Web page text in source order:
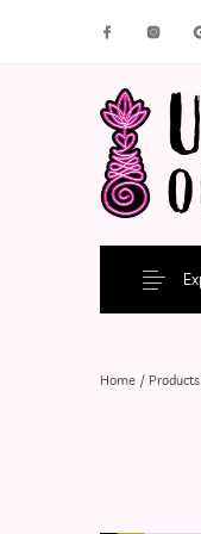
New Products
Home /